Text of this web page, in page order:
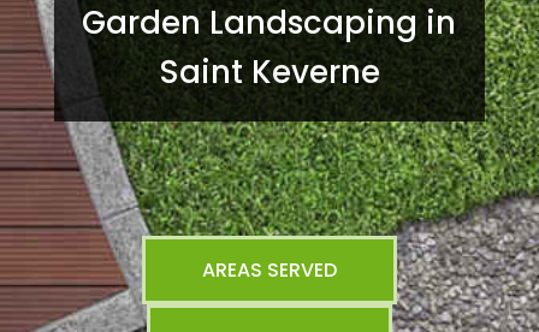
Garden Landscaping in
Saint Keverne
AREAS SERVED